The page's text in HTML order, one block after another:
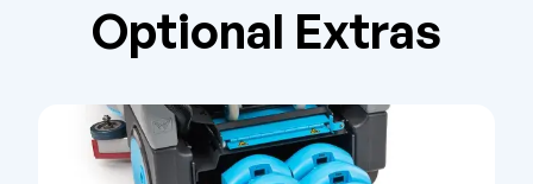
Optional Extras